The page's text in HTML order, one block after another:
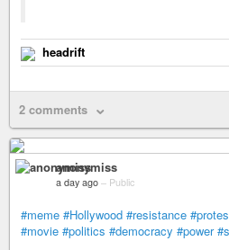
headrift
2 comments
anonymiss
a day ago – Public
#meme #Hollywood #resistance
#movie #politics #democracy #power